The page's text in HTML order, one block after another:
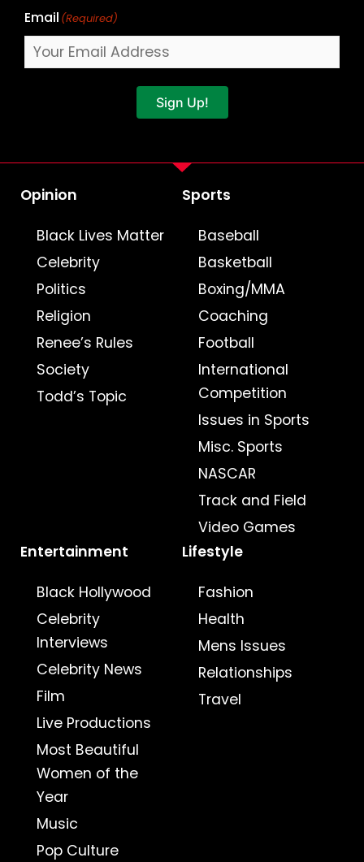
Email (Required)
Sign Up!
Opinion
Black Lives Matter
Celebrity
Politics
Religion
Renee’s Rules
Society
Todd’s Topic
Sports
Baseball
Basketball
Boxing/MMA
Coaching
Football
International
Competition
Issues in Sports
Misc. Sports
NASCAR
Track and Field
Video Games
Entertainment
Black Hollywood
Celebrity
Interviews
Celebrity News
Film
Live Productions
Most Beautiful
Women of the
Year
Music
Pop Culture
Lifestyle
Fashion
Health
Mens Issues
Relationships
Travel